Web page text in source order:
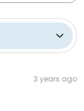
3 years ago